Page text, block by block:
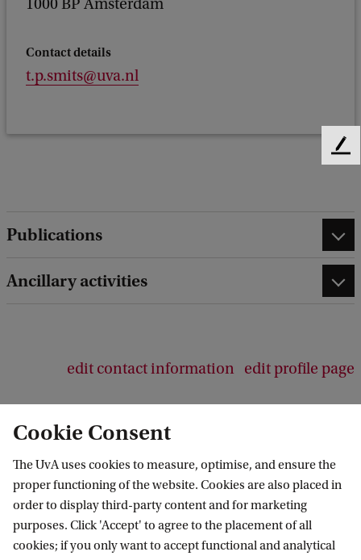
1000 BP Amsterdam
Contact details
t.p.smits@uva.nl
Publications
Ancillary activities
edit contact information edit profile page
Amsterdam Institute for Humanities
Research (AIHR)
Follow us on social media
Cookie Consent
The UvA uses cookies to measure, optimise, and ensure the
proper functioning of the website. Cookies are also placed in
order to display third-party content and for marketing
purposes. Click 'Accept' to agree to the placement of all
cookies; if you only want to accept functional and analytical
F
a
k